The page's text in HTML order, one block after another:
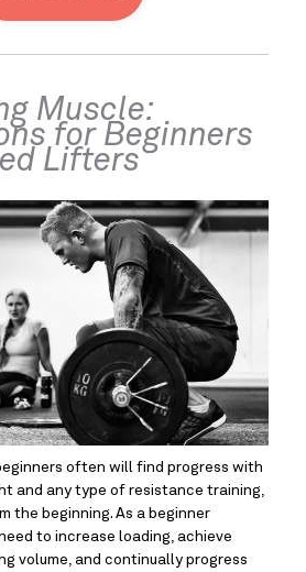
Muscle:
for Beginners
Lifters
often will find progress with
and any type of resistance training,
the beginning. As a beginner
to increase loading, achieve
volume, and continually progress